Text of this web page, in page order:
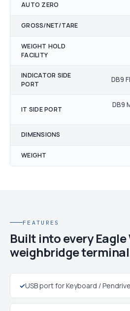
AUTO ZERO
GROSS/NET/TARE
WEIGHT HOLD
FACILITY
INDICATOR SIDE
PORT
DB9
IT SIDE PORT
DB9
DIMENSIONS
WEIGHT
FEATURES
Built into every Eagle
weighbridge
✓USB port for Keyboard /